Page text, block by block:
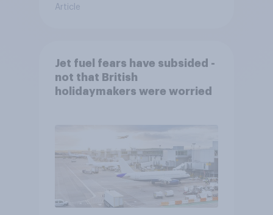
Article
Jet fuel fears have subsided -
not that British
holidaymakers were worried